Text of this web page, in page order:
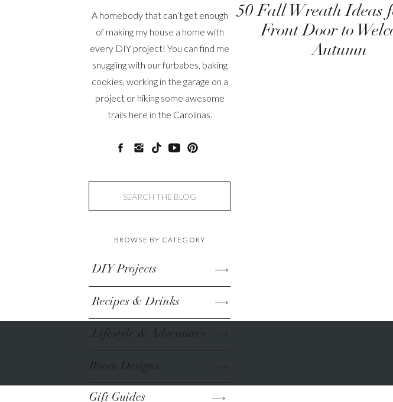
A homebody that can’t get enough
of making my house a home with
every DIY project! You can find me
snuggling with our furbabes, baking
cookies, working in the garage on a
project or hiking some awesome
trails here in the Carolinas.
BROWSE BY CATEGORY
Room Designs
DIY Projects
Recipes & Drinks
Lifestyle & Adventures
Gift Guides
50 Fall Wreath Ideas
Front Door to
Autumn